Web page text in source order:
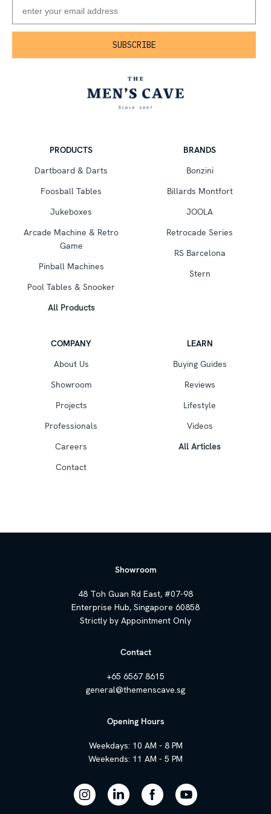
PRODUCTS
Dartboard & Darts
Foosball Tables
Jukeboxes
Arcade Machine & Retro
Game
Pinball Machines
Pool Tables & Snooker
All Products
BRANDS
Bonzini
Billards Montfort
JOOLA
Retrocade Series
RS Barcelona
Stern
LEARN
Buying Guides
Reviews
Lifestyle
Videos
All Articles
COMPANY
About Us
Showroom
Projects
Professionals
Careers
Contact
Showroom
48 Toh Guan Rd East, #07-98
Enterprise Hub, Singapore 60858
Strictly by Appointment Only
Contact
+65 6567 8615
general@themenscave.sg
Opening Hours
Weekdays: 10 AM - 8 PM
Weekends: 11 AM - 5 PM